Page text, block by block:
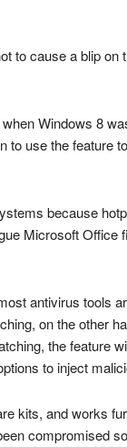
to cause a blip on
Windows 8
use the feature
because
Microsoft Office
antivirus tools
on the other
the feature
to inject
kits, and works
compromised